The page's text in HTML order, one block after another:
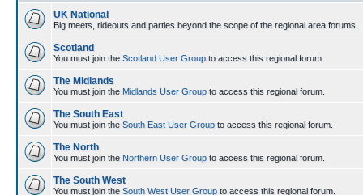
UK National
Big meets, rideouts and parties beyond the scope of the regional area forums.
Scotland
You must join the Scotland User Group to access this regional forum.
The Midlands
You must join the Midlands User Group to access this regional forum.
The South East
You must join the South East User Group to access this regional forum.
The North
You must join the Northern User Group to access this regional forum.
The South West
You must join the South West User Group to access this regional forum.